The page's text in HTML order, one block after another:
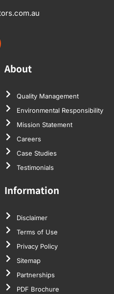
About
Quality Management
Environmental Responsibility
Mission Statement
Careers
Case Studies
Testimonials
Information
Disclaimer
Terms of Use
Privacy Policy
Sitemap
Partnerships
PDF Brochure